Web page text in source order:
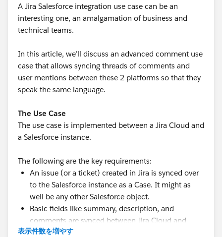
A Jira Salesforce integration use case can be an
interesting one, an amalgamation of business and
technical teams.
In this article, we’ll discuss an advanced comment use
case that allows syncing threads of comments and
user mentions between these 2 platforms so that they
speak the same language.
The Use Case
The use case is implemented between a Jira Cloud and
a Salesforce instance.
The following are the key requirements:
An issue (or a ticket) created in Jira is synced over
to the Salesforce instance as a Case. It might as
well be any other Salesforce object.
Basic fields like summary, description, and
comments are synced between Jira Cloud and
Salesforce.
表示件数を増やす